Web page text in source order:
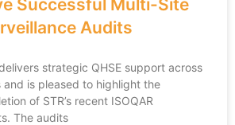
Successful Multi-Site
Audits
strategic QHSE support across
is pleased to highlight the
of STR’s recent ISOQAR
The audits